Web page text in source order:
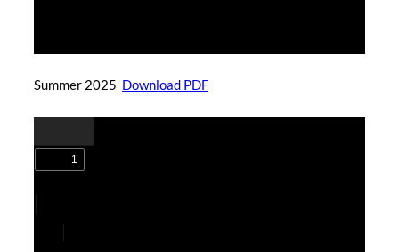
Summer 2025 Download PDF